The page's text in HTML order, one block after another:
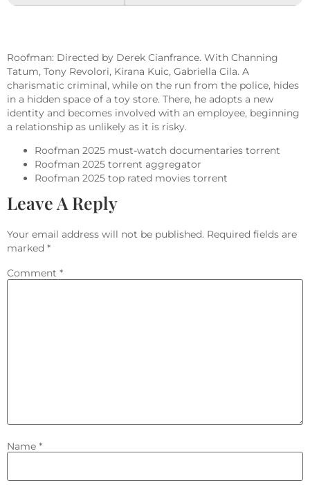
Roofman: Directed by Derek Cianfrance. With Channing
Tatum, Tony Revolori, Kirana Kuic, Gabriella Cila. A
charismatic criminal, while on the run from the police, hides
in a hidden space of a toy store. There, he adopts a new
identity and becomes involved with an employee, beginning
a relationship as unlikely as it is risky.
Roofman 2025 must-watch documentaries torrent
Roofman 2025 torrent aggregator
Roofman 2025 top rated movies torrent
Leave A Reply
Your email address will not be published. Required fields are
marked *
Comment *
Name *